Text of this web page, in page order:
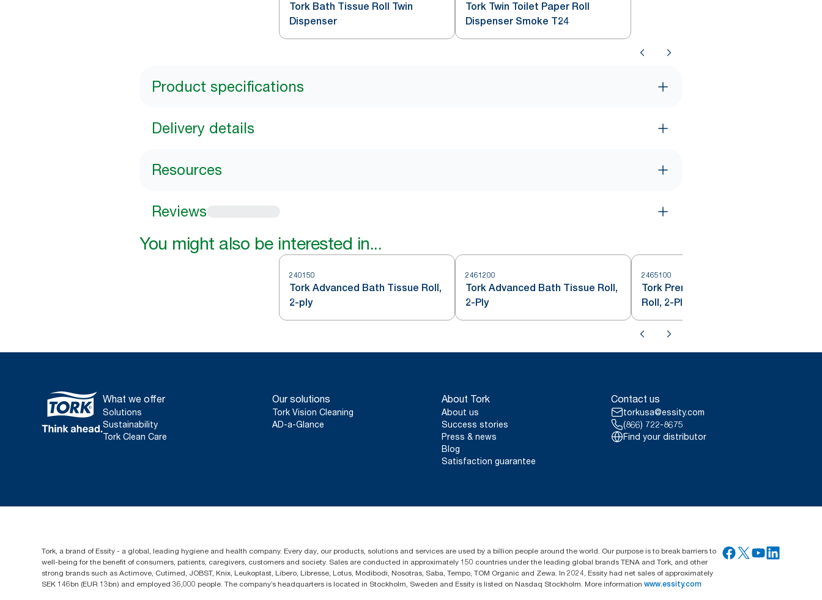
Tork Bath Tissue Roll Twin
Dispenser
Tork Twin Toilet Paper Roll
Dispenser Smoke T24
Product specifications
Delivery details
Resources
Reviews
You might also be interested in...
240150
Tork Advanced Bath Tissue Roll,
2-ply
2461200
Tork Advanced Bath Tissue Roll,
2-Ply
2465100
Tork Premium Soft Bath Tissue
Roll, 2-Ply
What we offer
Solutions
Sustainability
Tork Clean Care
Our solutions
Tork Vision Cleaning
AD-a-Glance
About Tork
About us
Success stories
Press & news
Blog
Satisfaction guarantee
Contact us
torkusa@essity.com
(866) 722-8675
Find your distributor
Tork, a brand of Essity - a global, leading hygiene and health company. Every day, our products, solutions and services are used by a billion people around the world. Our purpose is to break barriers to
well-being for the benefit of consumers, patients, caregivers, customers and society. Sales are conducted in approximately 150 countries under the leading global brands TENA and Tork, and other
strong brands such as Actimove, Cutimed, JOBST, Knix, Leukoplast, Libero, Libresse, Lotus, Modibodi, Nosotras, Saba, Tempo, TOM Organic and Zewa. In 2024, Essity had net sales of approximately
SEK 146bn (EUR 13bn) and employed 36,000 people. The company’s headquarters is located in Stockholm, Sweden and Essity is listed on Nasdaq Stockholm. More information www.essity.com